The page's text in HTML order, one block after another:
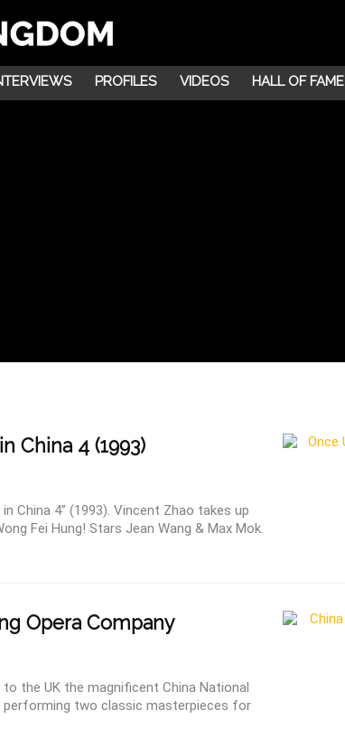
PROFILES VIDEOS HALL OF FAME
China 4 (1993)
China 4” (1993). Vincent Zhao takes up
Fei Hung! Stars Jean Wang & Max Mok.
Opera Company
the UK the magnificent China National
performing two classic masterpieces for